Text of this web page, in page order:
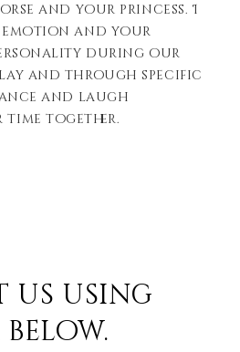
and your princess. I
and your
during our
and through specific
and laugh
together.
using